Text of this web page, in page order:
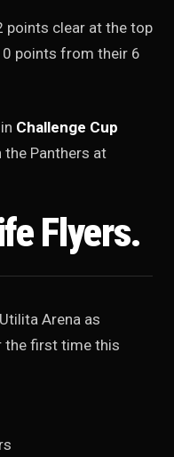
points clear at the top
points from their 6
Challenge Cup
Panthers at
Flyers.
Arena as
the first time this